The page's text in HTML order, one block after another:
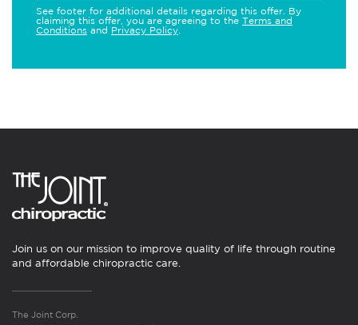
See footer for additional details regarding this offer. By
claiming this offer, you are agreeing to the Terms and
Conditions and Privacy Policy
Join us on our mission to improve quality of life through routine
and affordable chiropractic care.
The Joint Corp.